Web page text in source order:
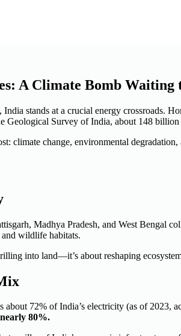
A Climate Bomb Waiting
stands at a crucial energy crossroads.
Geological Survey of India, about 148
climate change, environmental degradation,
Madhya Pradesh, and West Bengal
and wildlife habitats.
into land—it’s about reshaping
about 72% of India’s electricity (as of
80%.